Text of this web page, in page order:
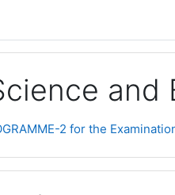
and
2 for the